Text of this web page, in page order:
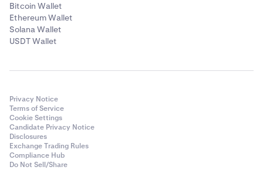
Bitcoin Wallet
Ethereum Wallet
Solana Wallet
USDT Wallet
Privacy Notice
Terms of Service
Cookie Settings
Candidate Privacy Notice
Disclosures
Exchange Trading Rules
Compliance Hub
Do Not Sell/Share